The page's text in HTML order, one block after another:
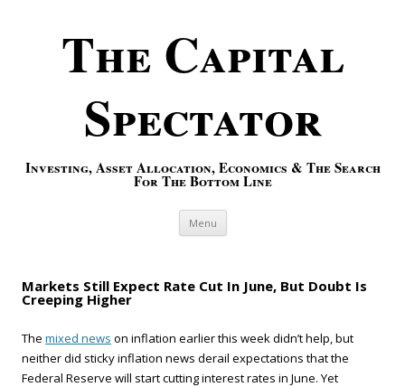
The Capital
Spectator
Investing, Asset Allocation, Economics & The Search
For The Bottom Line
Menu Skip to content
Markets Still Expect Rate Cut In June, But Doubt Is
Creeping Higher
The mixed news on inflation earlier this week didn’t help, but
neither did sticky inflation news derail expectations that the
Federal Reserve will start cutting interest rates in June. Yet